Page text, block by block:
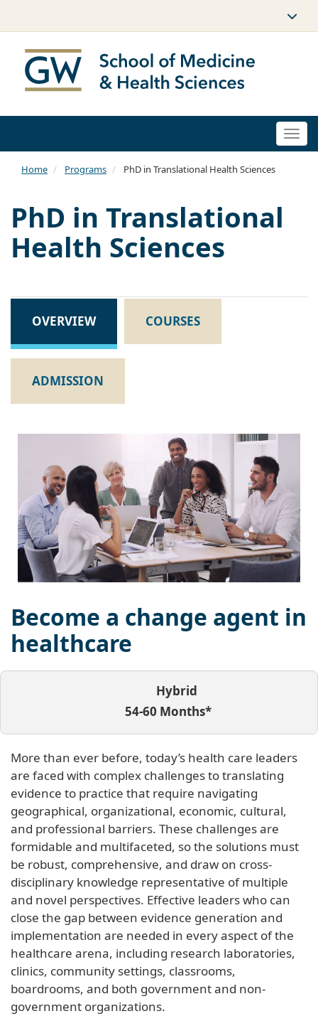
Home Programs PhD in Translational Health Sciences
PhD in Translational
Health Sciences
OVERVIEW COURSES
ADMISSION
Become a change agent in
healthcare
Hybrid
54-60 Months*
More than ever before, today’s health care leaders
are faced with complex challenges to translating
evidence to practice that require navigating
geographical, organizational, economic, cultural,
and professional barriers. These challenges are
formidable and multifaceted, so the solutions must
be robust, comprehensive, and draw on cross-
disciplinary knowledge representative of multiple
and novel perspectives. Effective leaders who can
close the gap between evidence generation and
implementation are needed in every aspect of the
healthcare arena, including research laboratories,
clinics, community settings, classrooms,
boardrooms, and both government and non-
government organizations.